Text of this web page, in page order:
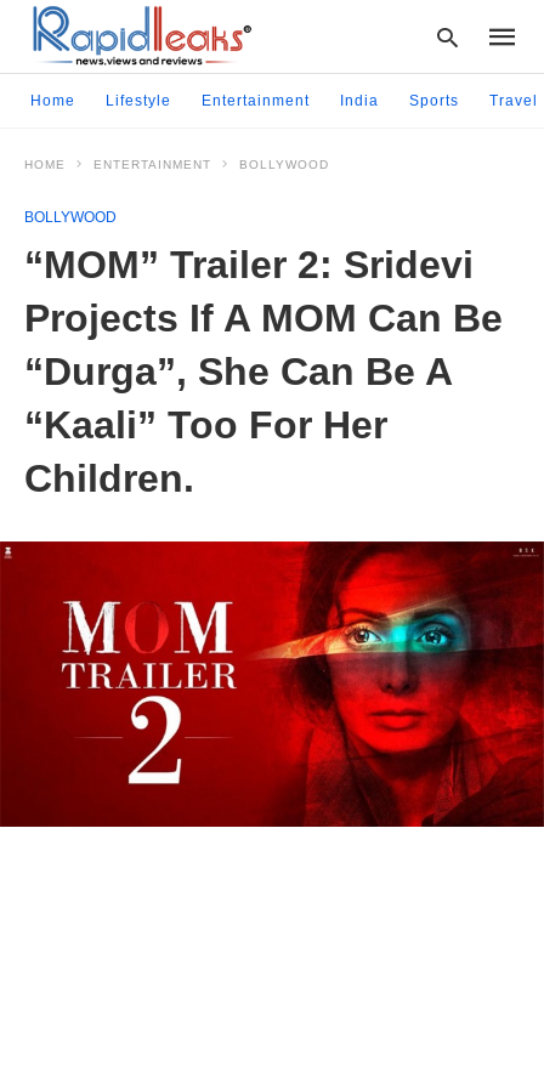
enter:
Home Lifestyle Entertainment India Sports Travel
HOME ENTERTAINMENT BOLLYWOOD
BOLLYWOOD
“MOM” Trailer 2: Sridevi
Projects If A MOM Can Be
“Durga”, She Can Be A
“Kaali” Too For Her
Children.